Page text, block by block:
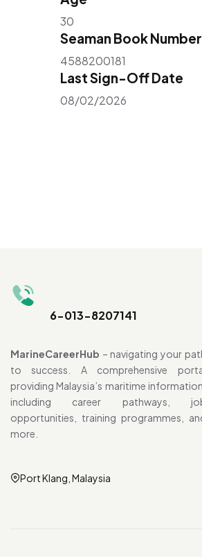
30
Seaman Book Number
4588200181
Last Sign-Off Date
08/02/2026
6-013-8207141
MarineCareerHub – navigating your
to success. A comprehensive
providing Malaysia’s maritime information,
including career pathways,
opportunities, training programmes,
more.
Port Klang, Malaysia